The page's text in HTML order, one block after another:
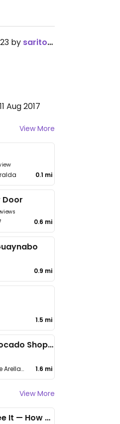
by saritoru
Aug 2017
View More
0.1 mi
Door
0.6 mi
0.9 mi
1.5 mi
Stuffed Avocado Shop - Guaynabo
Avenida Ramírez de Arellano 1.6 mi
View More
I Couldn’t Unsee It — How Thailand Turned My Beliefs Into Action⁠